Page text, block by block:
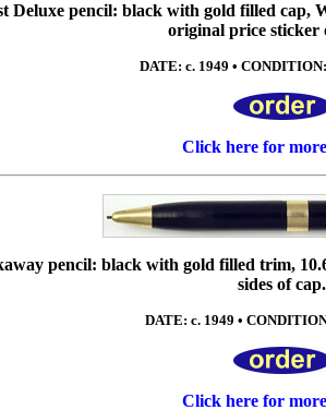
Deluxe pencil: black with gold filled cap,
original price sticker
DATE: c. 1949 •
Click here for
pencil: black with gold filled trim,
sides of cap.
DATE: c. 1949 •
Click here for